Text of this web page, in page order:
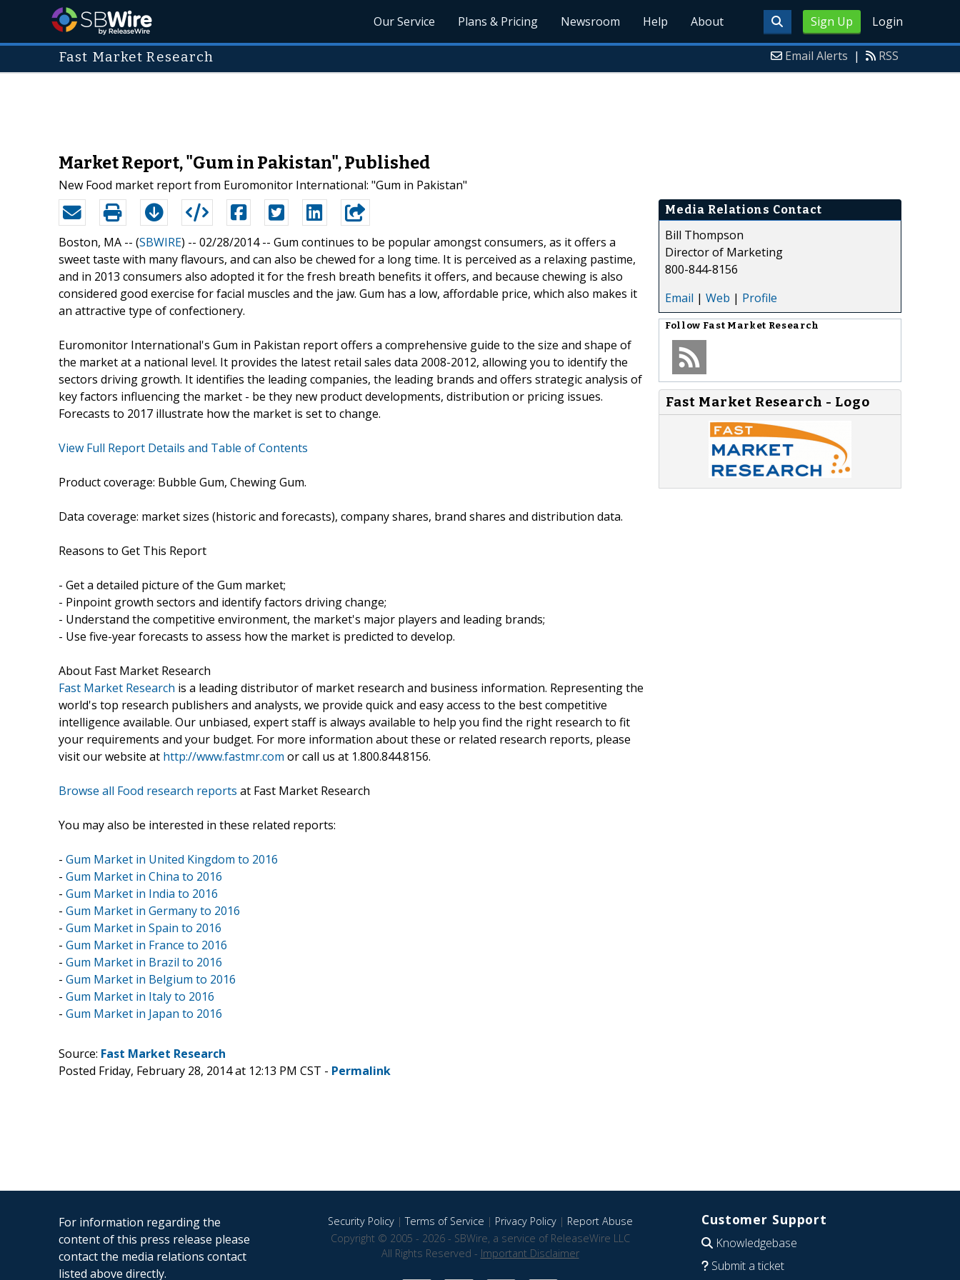
Sign Up Login
Our Service Plans & Pricing Newsroom Help About
Fast Market Research Email Alerts | RSS
Market Report, "Gum in Pakistan", Published
New Food market report from Euromonitor International: "Gum in Pakistan"
Boston, MA -- (SBWIRE) -- 02/28/2014 -- Gum continues to be popular amongst consumers, as it offers a
sweet taste with many flavours, and can also be chewed for a long time. It is perceived as a relaxing pastime,
and in 2013 consumers also adopted it for the fresh breath benefits it offers, and because chewing is also
considered good exercise for facial muscles and the jaw. Gum has a low, affordable price, which also makes it
an attractive type of confectionery.
Euromonitor International's Gum in Pakistan report offers a comprehensive guide to the size and shape of
the market at a national level. It provides the latest retail sales data 2008-2012, allowing you to identify the
sectors driving growth. It identifies the leading companies, the leading brands and offers strategic analysis of
key factors influencing the market - be they new product developments, distribution or pricing issues.
Forecasts to 2017 illustrate how the market is set to change.
View Full Report Details and Table of Contents
Product coverage: Bubble Gum, Chewing Gum.
Data coverage: market sizes (historic and forecasts), company shares, brand shares and distribution data.
Reasons to Get This Report
- Get a detailed picture of the Gum market;
- Pinpoint growth sectors and identify factors driving change;
- Understand the competitive environment, the market's major players and leading brands;
- Use five-year forecasts to assess how the market is predicted to develop.
About Fast Market Research
Fast Market Research is a leading distributor of market research and business information. Representing the
world's top research publishers and analysts, we provide quick and easy access to the best competitive
intelligence available. Our unbiased, expert staff is always available to help you find the right research to fit
your requirements and your budget. For more information about these or related research reports, please
visit our website at http://www.fastmr.com or call us at 1.800.844.8156.
Browse all Food research reports at Fast Market Research
You may also be interested in these related reports:
- Gum Market in United Kingdom to 2016
- Gum Market in China to 2016
- Gum Market in India to 2016
- Gum Market in Germany to 2016
- Gum Market in Spain to 2016
- Gum Market in France to 2016
- Gum Market in Brazil to 2016
- Gum Market in Belgium to 2016
- Gum Market in Italy to 2016
- Gum Market in Japan to 2016
Media Relations Contact
Bill Thompson
Director of Marketing
800-844-8156
Email | Web | Profile
Follow Fast Market Research
Fast Market Research - Logo
Source: Fast Market Research
Posted Friday, February 28, 2014 at 12:13 PM CST - Permalink
For information regarding the
content of this press release please
contact the media relations contact
listed above directly.
Security Policy|Terms of Service | Privacy Policy| Report Abuse
Copyright © 2005 - 2026 - SBWire, a service of ReleaseWire LLC
All Rights Reserved - Important Disclaimer
Customer Support
Knowledgebase
Submit a ticket